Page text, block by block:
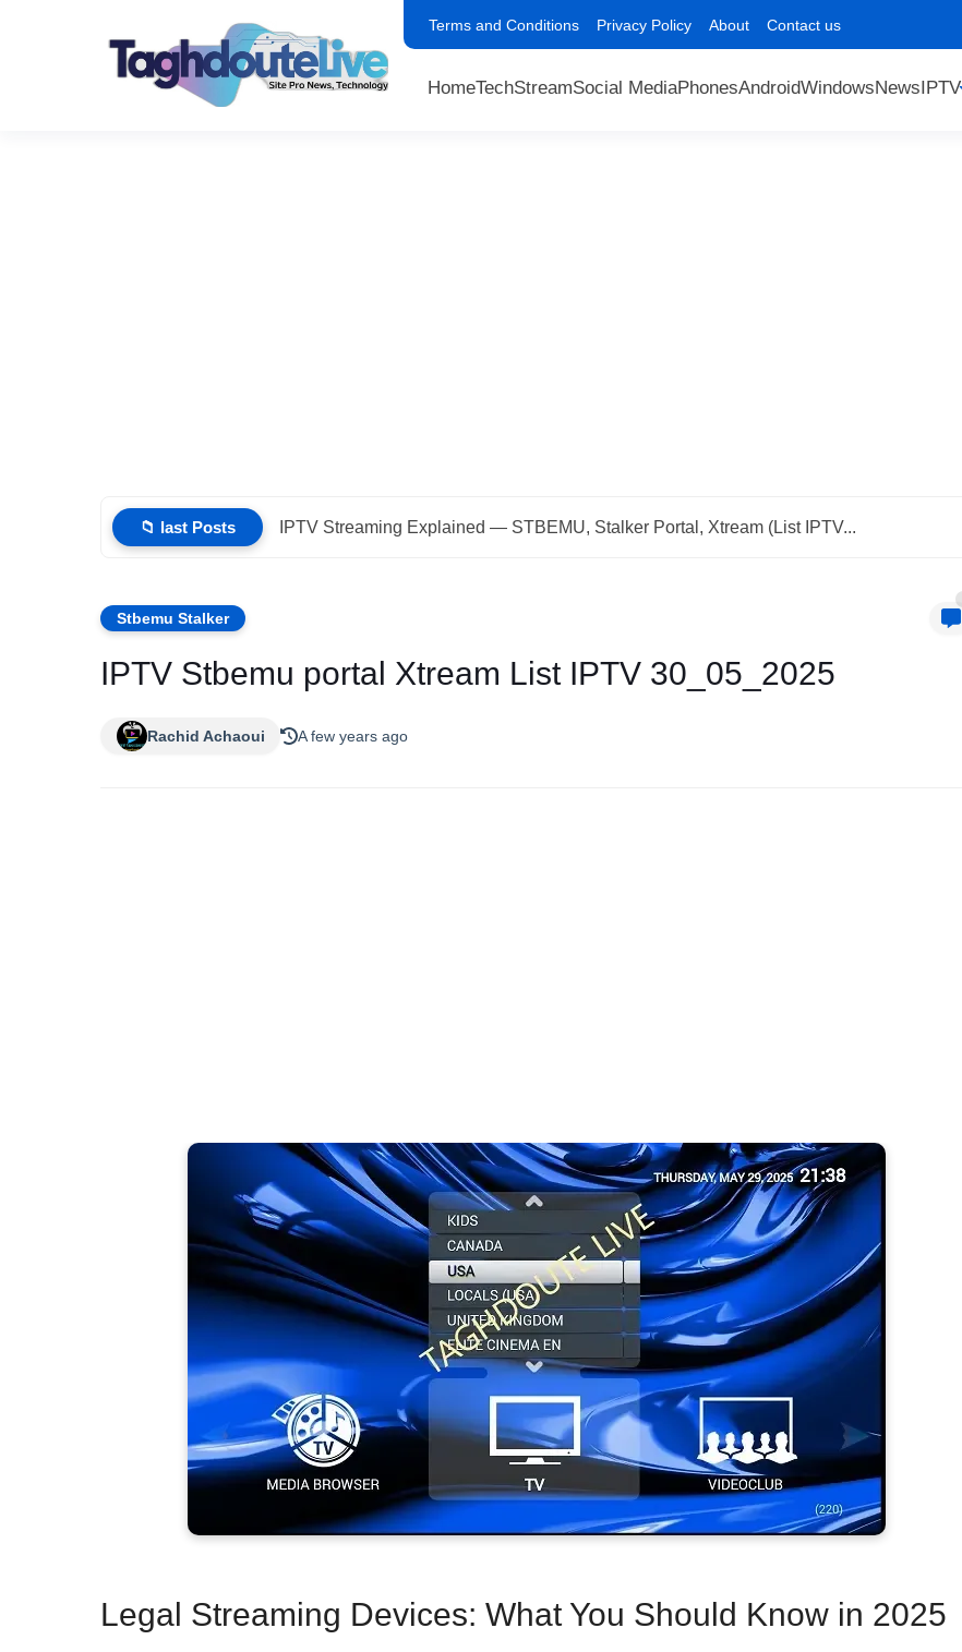
Terms and Conditions Privacy Policy About Contact us
HomeTechStreamSocial MediaPhonesAndroidWindowsNewsIPTV
📁 last Posts IPTV Streaming Explained — STBEMU, Stalker Portal, Xtream (List IPTV...
Stbemu Stalker
IPTV Stbemu portal Xtream List IPTV 30_05_2025
Rachid Achaoui A few years ago
Legal Streaming Devices: What You Should Know in 2025